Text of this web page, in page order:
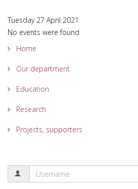
Tuesday 27 April 2021
No events were found
Home
Our department
Education
Research
Projects, supporters